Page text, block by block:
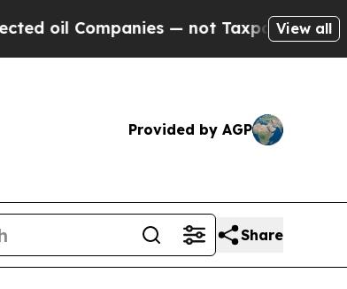
— not Taxpayers — the Chance
View all
Provided by AGP
Share